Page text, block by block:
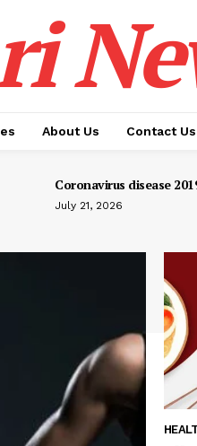
About Us Contact Us
Coronavirus disease
July 21, 2026